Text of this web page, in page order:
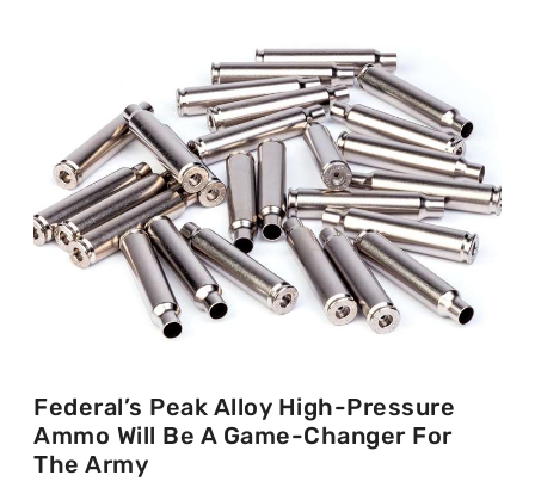
Federal’s Peak Alloy High-Pressure
Ammo Will Be A Game-Changer For
The Army